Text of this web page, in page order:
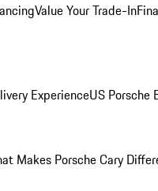
Value Your Trade-In
ExperienceUS Porsche
Makes Porsche Cary